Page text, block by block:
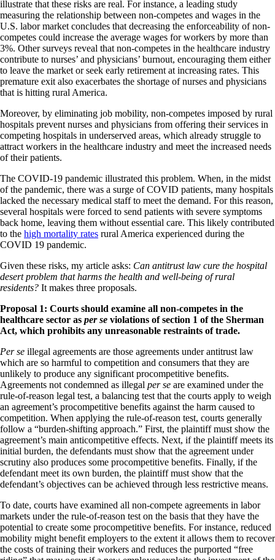
illustrate that these risks are real. For instance, a leading study
measuring the relationship between non-competes and wages in the
U.S. labor market concludes that decreasing the enforceability of non-
competes could increase the average wages for workers by more than
3%. Other surveys reveal that non-competes in the healthcare industry
contribute to nurses’ and physicians’ burnout, encouraging them either
to leave the market or seek early retirement at increasing rates. This
premature exit also exacerbates the shortage of nurses and physicians
that is hitting rural America.
Moreover, by eliminating job mobility, non-competes imposed by rural
hospitals prevent nurses and physicians from offering their services in
competing hospitals in underserved areas, which already struggle to
attract workers in the healthcare industry and meet the increased needs
of their patients.
The COVID-19 pandemic illustrated this problem. When, in the midst
of the pandemic, there was a surge of COVID patients, many hospitals
lacked the necessary medical staff to meet the demand. For this reason,
several hospitals were forced to send patients with severe symptoms
back home, leaving them without essential care. This likely contributed
to the high mortality rates rural America experienced during the
COVID 19 pandemic.
Given these risks, my article asks: Can antitrust law cure the hospital
desert problem that harms the health and well-being of rural
residents? It makes three proposals.
Proposal 1: Courts should examine all non-competes in the
healthcare sector as per se violations of section 1 of the Sherman
Act, which prohibits any unreasonable restraints of trade.
Per se illegal agreements are those agreements under antitrust law
which are so harmful to competition and consumers that they are
unlikely to produce any significant procompetitive benefits.
Agreements not condemned as illegal per se are examined under the
rule-of-reason legal test, a balancing test that the courts apply to weigh
an agreement’s procompetitive benefits against the harm caused to
competition. When applying the rule-of-reason test, courts generally
follow a “burden-shifting approach.” First, the plaintiff must show the
agreement’s main anticompetitive effects. Next, if the plaintiff meets its
initial burden, the defendants must show that the agreement under
scrutiny also produces some procompetitive benefits. Finally, if the
defendant meet its own burden, the plaintiff must show that the
defendant’s objectives can be achieved through less restrictive means.
To date, courts have examined all non-compete agreements in labor
markets under the rule-of-reason test on the basis that they have the
potential to create some procompetitive benefits. For instance, reduced
mobility might benefit employers to the extent it allows them to recover
the costs of training their workers and reduces the purported “free